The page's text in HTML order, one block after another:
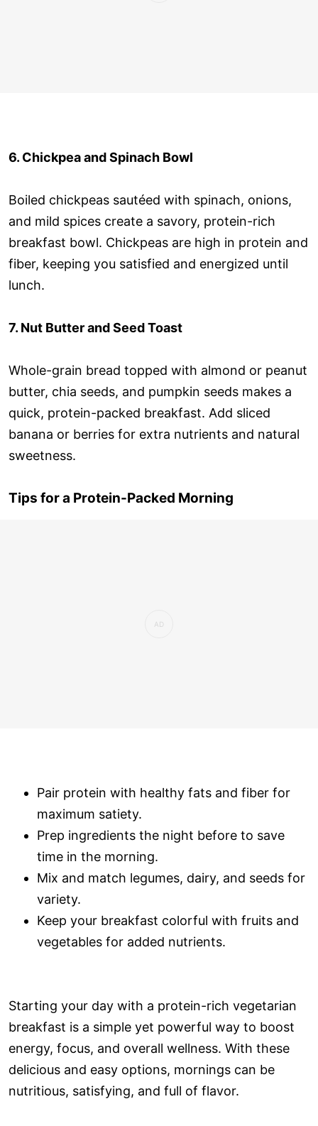
6. Chickpea and Spinach Bowl
Boiled chickpeas sautéed with spinach, onions,
and mild spices create a savory, protein-rich
breakfast bowl. Chickpeas are high in protein and
fiber, keeping you satisfied and energized until
lunch.
7. Nut Butter and Seed Toast
Whole-grain bread topped with almond or peanut
butter, chia seeds, and pumpkin seeds makes a
quick, protein-packed breakfast. Add sliced
banana or berries for extra nutrients and natural
sweetness.
Tips for a Protein-Packed Morning
Pair protein with healthy fats and fiber for
maximum satiety.
Prep ingredients the night before to save
time in the morning.
Mix and match legumes, dairy, and seeds for
variety.
Keep your breakfast colorful with fruits and
vegetables for added nutrients.
Starting your day with a protein-rich vegetarian
breakfast is a simple yet powerful way to boost
energy, focus, and overall wellness. With these
delicious and easy options, mornings can be
nutritious, satisfying, and full of flavor.